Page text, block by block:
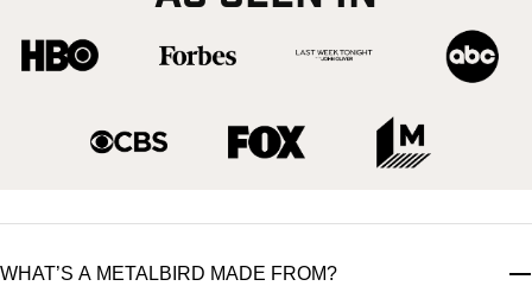
WHAT’S A METALBIRD MADE FROM?